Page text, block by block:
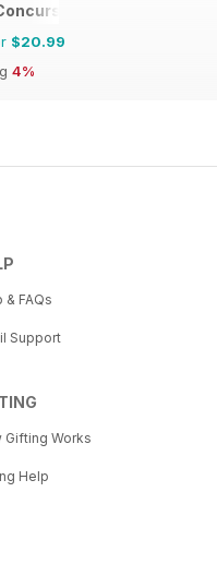
Públicos
$20.99
4%
& FAQs
Support
Gifting Works
Help